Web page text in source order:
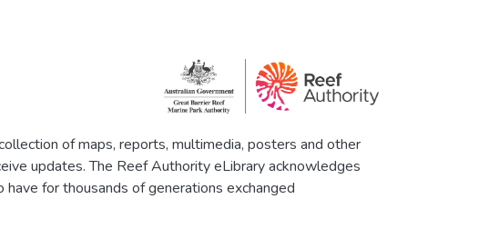
of maps, reports, multimedia, posters and other
updates. The Reef Authority eLibrary acknowledges
for thousands of generations exchanged